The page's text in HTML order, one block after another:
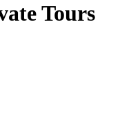
Tours